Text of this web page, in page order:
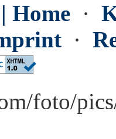
Home ·
·
foto/